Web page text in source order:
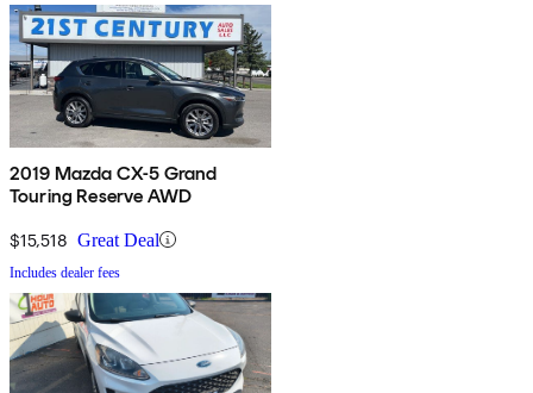
2019 Mazda CX-5 Grand
Touring Reserve AWD
$15,518 Great Deal
Includes dealer fees